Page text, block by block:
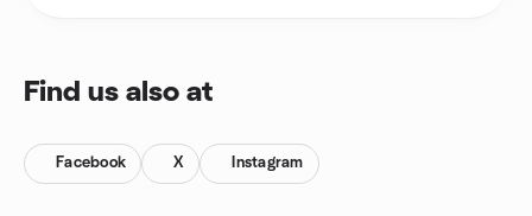
Find us also at
Facebook X Instagram